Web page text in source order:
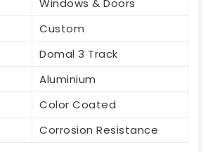
Windows & Doors
Custom
Domal 3 Track
Aluminium
Color Coated
Corrosion Resistance